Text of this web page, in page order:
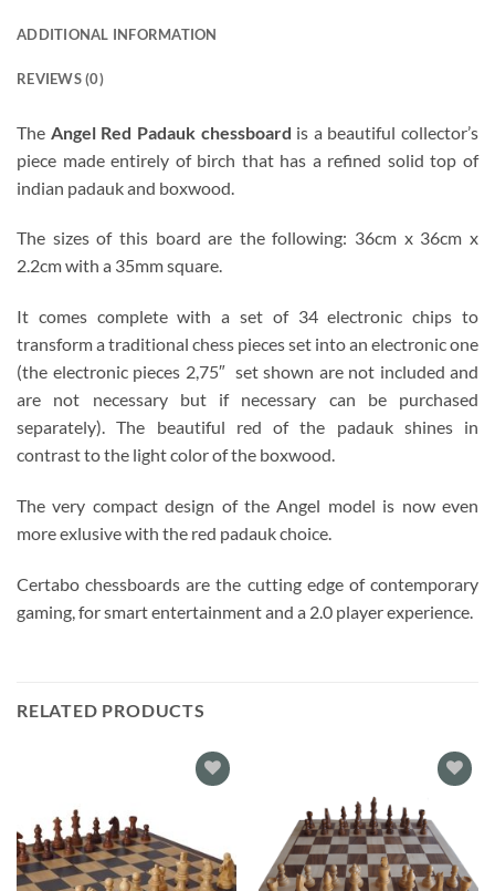
ADDITIONAL INFORMATION
REVIEWS (0)
The Angel Red Padauk chessboard is a beautiful collector’s
piece made entirely of birch that has a refined solid top of
indian padauk and boxwood.
The sizes of this board are the following: 36cm x 36cm x
2.2cm with a 35mm square.
It comes complete with a set of 34 electronic chips to
transform a traditional chess pieces set into an electronic one
(the electronic pieces 2,75″ set shown are not included and
are not necessary but if necessary can be purchased
separately). The beautiful red of the padauk shines in
contrast to the light color of the boxwood.
The very compact design of the Angel model is now even
more exlusive with the red padauk choice.
Certabo chessboards are the cutting edge of contemporary
gaming, for smart entertainment and a 2.0 player experience.
RELATED PRODUCTS
wishlist